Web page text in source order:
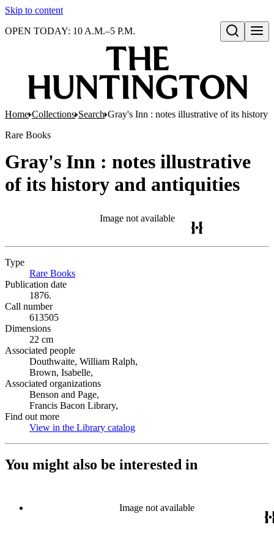
Skip to content
Open search
OPEN TODAY: 10 A.M.–5 P.M.
Home Collections Search Gray's Inn : notes illustrative of its history
Rare Books
Gray's Inn : notes illustrative
of its history and antiquities
Image not available
Type
Rare Books
Publication date
1876.
Call number
613505
Dimensions
22 cm
Associated people
Douthwaite, William Ralph,
Brown, Isabelle,
Associated organizations
Benson and Page,
Francis Bacon Library,
Find out more
View in the Library catalog
You might also be interested in
Image not available